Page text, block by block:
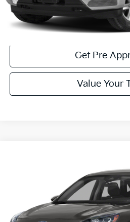
Get More
Get Pre
Value Your
Price Drop
1FMCU9G6XNUB54713 Stock:
Available 29,559 mi
COURTESY